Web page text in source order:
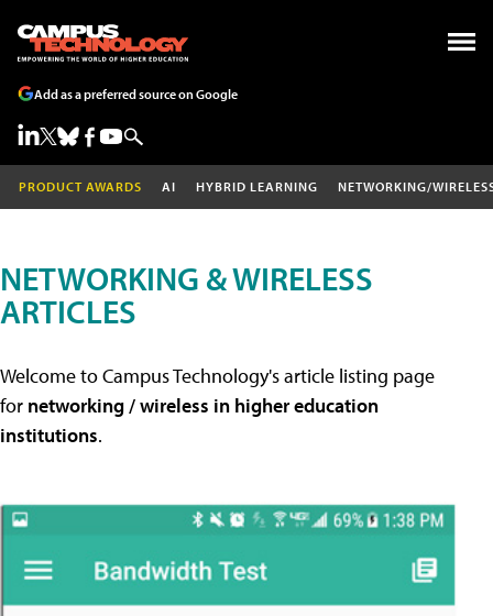
Add as a preferred source on Google
PRODUCT AWARDS AI HYBRID LEARNING NETWORKING/
NETWORKING & WIRELESS
ARTICLES
Welcome to Campus Technology's article listing page
for networking / wireless in higher education
institutions.